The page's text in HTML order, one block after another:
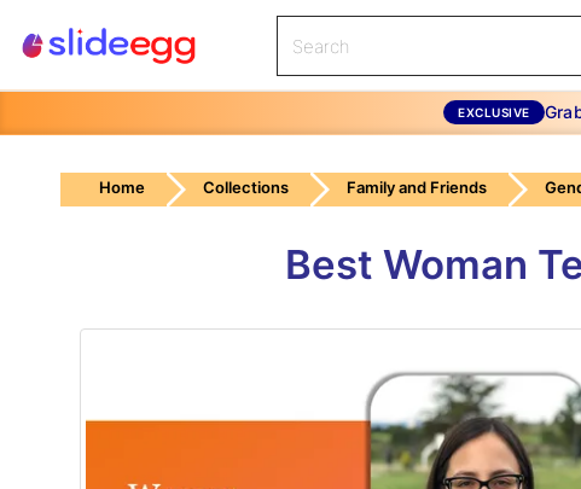
EXCLUSIVE
Home Collections Family and Friends
Best Woman